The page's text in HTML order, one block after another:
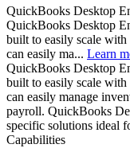
QuickBooks Desktop
QuickBooks Desktop
built to easily scale with
can easily ma... Learn
QuickBooks Desktop
built to easily scale with
can easily manage
payroll. QuickBooks
specific solutions ideal
Capabilities